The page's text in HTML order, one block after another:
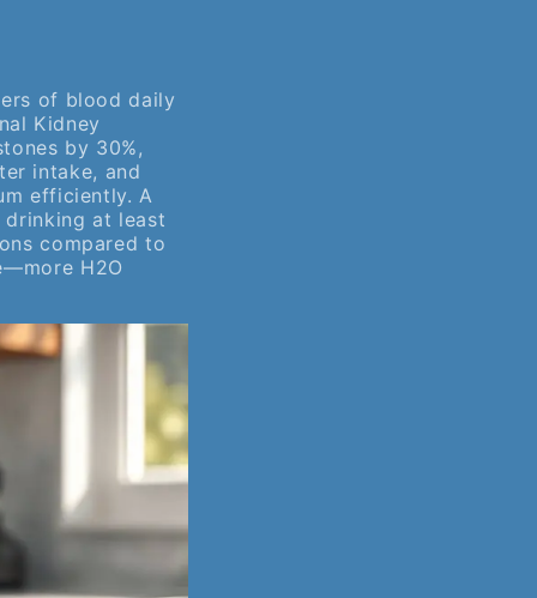
of blood daily
Kidney
by 30%,
intake, and
efficiently. A
at least
compared to
H2O